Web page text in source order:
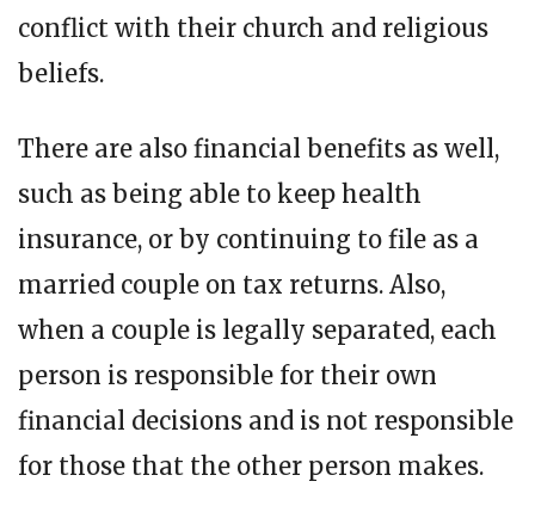
conflict with their church and religious
beliefs.
There are also financial benefits as well,
such as being able to keep health
insurance, or by continuing to file as a
married couple on tax returns. Also,
when a couple is legally separated, each
person is responsible for their own
financial decisions and is not responsible
for those that the other person makes.